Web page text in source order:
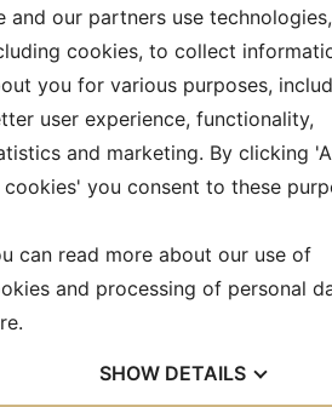
and our partners use technologies,
cookies, to collect
you for various purposes,
user experience, functionality,
and marketing. By clicking
cookies' you consent to these
can read more about our use of
and processing of personal
.
SHOW DETAILS